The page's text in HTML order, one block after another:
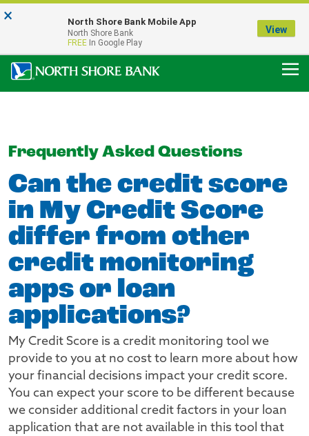
Our Menasha Office is Temporarily Closed
FDIC-Insured - Backed by the full faith and credit of the U.S. Government
Frequently Asked Questions
Can the credit score
in My Credit Score
differ from other
credit monitoring
apps or loan
applications?
My Credit Score is a credit monitoring tool we
provide to you at no cost to learn more about how
your financial decisions impact your credit score.
You can expect your score to be different because
we consider additional credit factors in your loan
application that are not available in this tool that
× North Shore Bank Mobile App
North Shore Bank
FREE In Google Play
View